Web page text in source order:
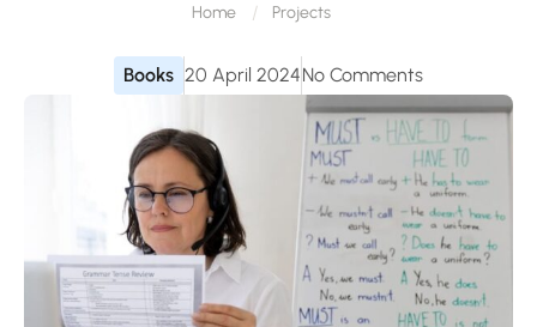
Home Projects
Books 20 April 2024No Comments